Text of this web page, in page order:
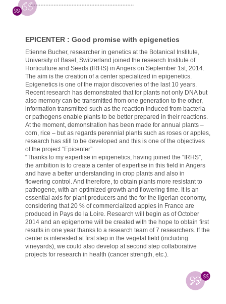
EPICENTER : Good promise with epigenetics
Etienne Bucher, researcher in genetics at the Botanical Institute,
University of Basel, Switzerland joined the research Institute of
Horticulture and Seeds (IRHS) in Angers on September 1st, 2014.
The aim is the creation of a center specialized in epigenetics.
Epigenetics is one of the major discoveries of the last 10 years.
Recent research has demonstrated that for plants not only DNA but
also memory can be transmitted from one generation to the other,
information transmitted such as the reaction induced from bacteria
or pathogens enable plants to be better prepared in their reactions.
At the moment, demonstration has been made for annual plants –
corn, rice – but as regards perennial plants such as roses or apples,
research has still to be developed and this is one of the objectives
of the project “Epicenter”.
“Thanks to my expertise in epigenetics, having joined the “IRHS”,
the ambition is to create a center of expertise in this field in Angers
and have a better understanding in crop plants and also in
flowering control. And therefore, to obtain plants more resistant to
pathogene, with an optimized growth and flowering time. It is an
essential axis for plant producers and the for the ligerian economy,
considering that 20 % of commercialized apples in France are
produced in Pays de la Loire. Research will begin as of October
2014 and an epigenome will be created with the hope to obtain first
results in one year thanks to a research team of 7 researchers. If the
center is interested at first step in the vegetal field (including
vineyards), we could also develop at second step collaborative
projects for research in health (cancer strength, etc.).